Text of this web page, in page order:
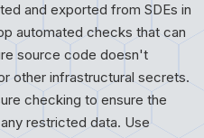
and exported from SDEs in
automated checks that can
source code doesn't
other infrastructural secrets.
checking to ensure the
restricted data. Use